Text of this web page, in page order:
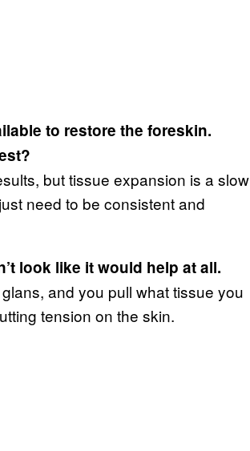
to restore the foreskin.
but tissue expansion is a slow
need to be consistent and
look like it would help at all.
and you pull what tissue you
tension on the skin.